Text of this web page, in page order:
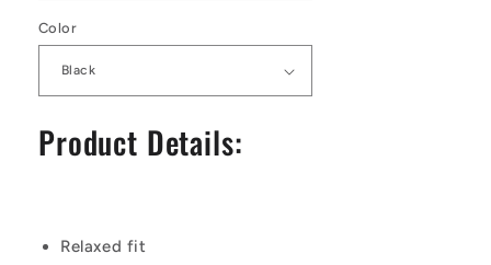
Color
Product Details:
Relaxed fit